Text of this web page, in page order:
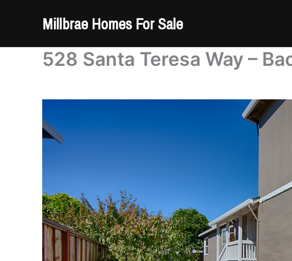
Millbrae Homes For Sale
528 Santa Teresa Way –